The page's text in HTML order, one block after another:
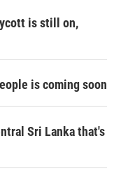
is still on,
is coming soon
Sri Lanka that's